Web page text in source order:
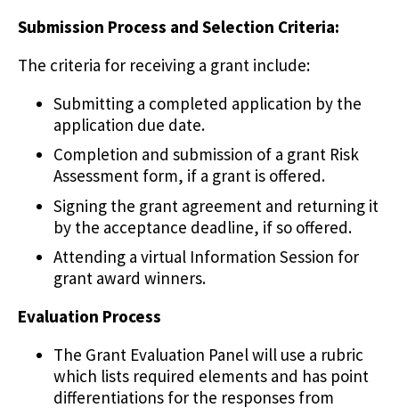
Submission Process and Selection Criteria:
The criteria for receiving a grant include:
Submitting a completed application by the
application due date.
Completion and submission of a grant Risk
Assessment form, if a grant is offered.
Signing the grant agreement and returning it
by the acceptance deadline, if so offered.
Attending a virtual Information Session for
grant award winners.
Evaluation Process
The Grant Evaluation Panel will use a rubric
which lists required elements and has point
differentiations for the responses from